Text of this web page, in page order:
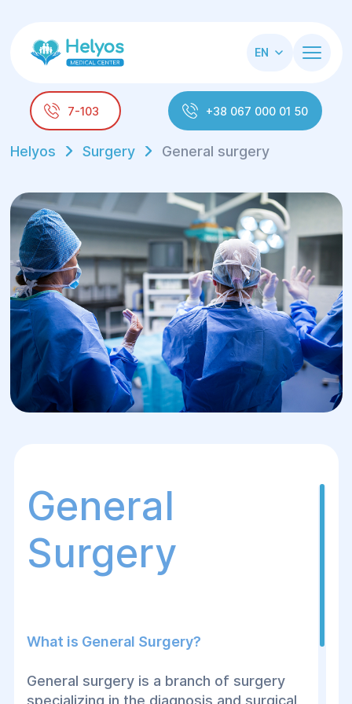
EN
7-103 +38 067 000 01 50
Helyos Surgery General surgery
General
Surgery
What is General Surgery?
General surgery is a branch of surgery
specializing in the diagnosis and surgical